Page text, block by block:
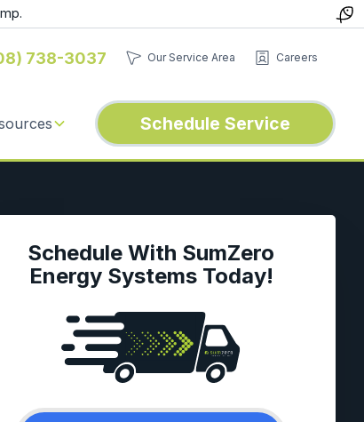
738-3037 Our Service Area Careers
Schedule Service
Schedule With SumZero
Energy Systems Today!